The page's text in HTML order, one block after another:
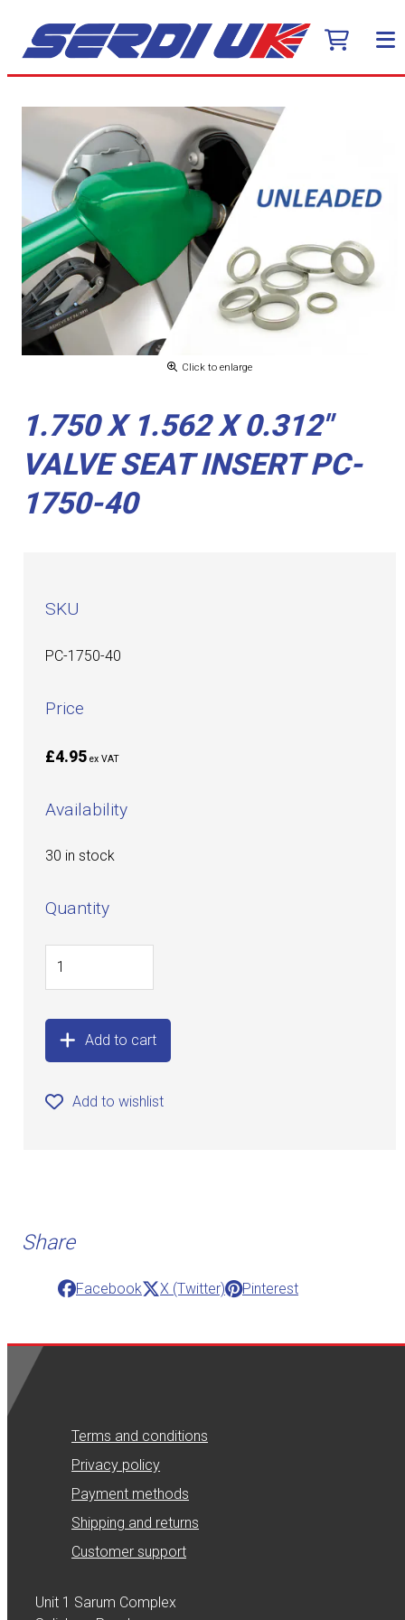
Click to enlarge
1.750 X 1.562 X 0.312"
VALVE SEAT INSERT PC-
1750-40
SKU
PC-1750-40
Price
£4.95 ex VAT
Availability
30 in stock
Quantity
Add to cart
Add to wishlist
Share
Facebook X (Twitter) Pinterest
Terms and conditions
Privacy policy
Payment methods
Shipping and returns
Customer support
Unit 1 Sarum Complex